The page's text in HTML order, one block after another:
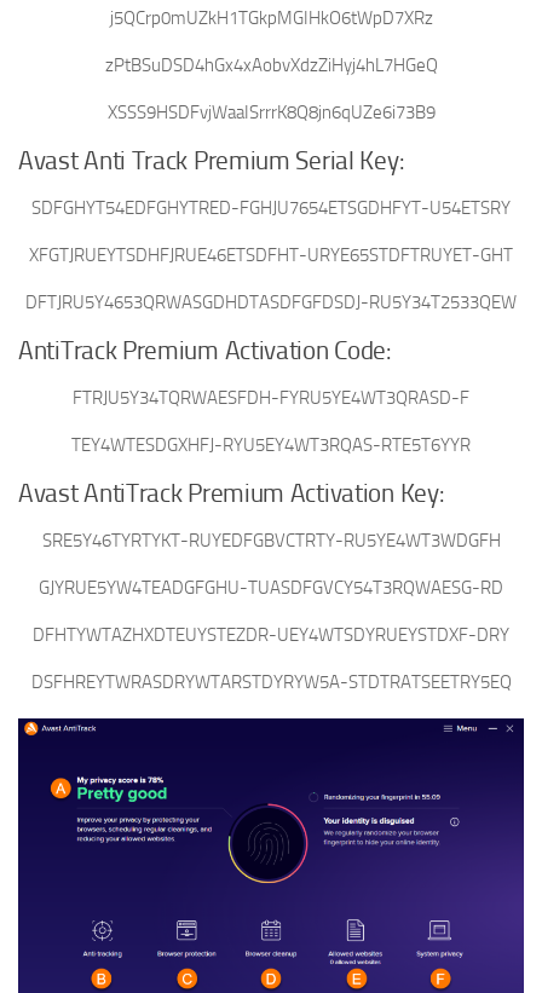
j5QCrp0mUZkH1TGkpMGIHkO6tWpD7XRz
zPtBSuDSD4hGx4xAobvXdzZiHyj4hL7HGeQ
XSSS9HSDFvjWaaISrrrK8Q8jn6qUZe6i73B9
Avast Anti Track Premium Serial Key:
SDFGHYT54EDFGHYTRED-FGHJU7654ETSGDHFYT-U54ETSRY
XFGTJRUEYTSDHFJRUE46ETSDFHT-URYE65STDFTRUYET-GHT
DFTJRU5Y4653QRWASGDHDTASDFGFDSDJ-RU5Y34T2533QEW
AntiTrack Premium Activation Code:
FTRJU5Y34TQRWAESFDH-FYRU5YE4WT3QRASD-F
TEY4WTESDGXHFJ-RYU5EY4WT3RQAS-RTE5T6YYR
Avast AntiTrack Premium Activation Key:
SRE5Y46TYRTYKT-RUYEDFGBVCTRTY-RU5YE4WT3WDGFH
GJYRUE5YW4TEADGFGHU-TUASDFGVCY54T3RQWAESG-RD
DFHTYWTAZHXDTEUYSTEZDR-UEY4WTSDYRUEYSTDXF-DRY
DSFHREYTWRASDRYWTARSTDYRYW5A-STDTRATSEETRY5EQ